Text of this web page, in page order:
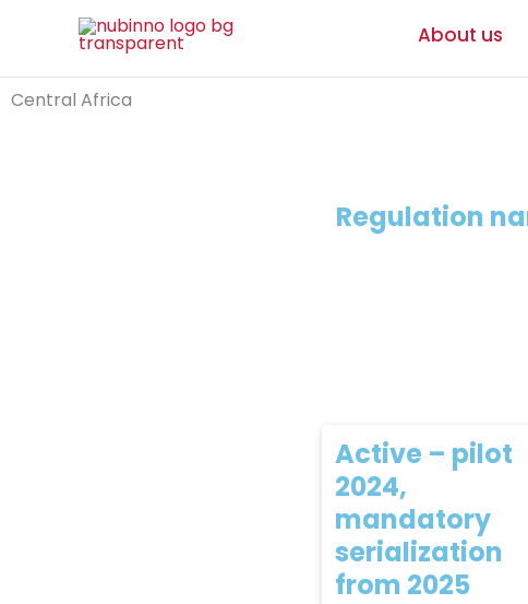
About us
Central Africa
Regulation
Active – pilot
2024,
mandatory
serialization
from 2025